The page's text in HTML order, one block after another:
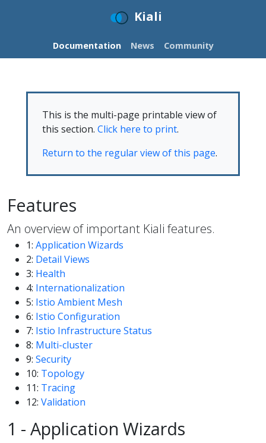
Kiali
Documentation News Community
This is the multi-page printable view of
this section. Click here to print.
Return to the regular view of this page.
Features
An overview of important Kiali features.
1: Application Wizards
2: Detail Views
3: Health
4: Internationalization
5: Istio Ambient Mesh
6: Istio Configuration
7: Istio Infrastructure Status
8: Multi-cluster
9: Security
10: Topology
11: Tracing
12: Validation
1 - Application Wizards